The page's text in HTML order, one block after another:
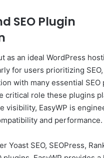
SEO Plugin
as an ideal WordPress
for users prioritizing
with many essential SEO
critical role these plugins
visibility, EasyWP is
and performance.
Yoast SEO, SEOPress,